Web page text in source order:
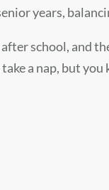
years,
school, and
a nap, but